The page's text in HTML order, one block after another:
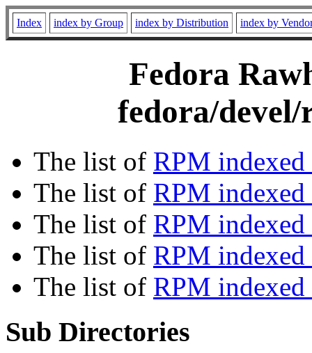
Index index by Group index by Distribution index by
Fedora
fedora/
The list of RPM
The list of RPM
The list of RPM indexed
The list of RPM
The list of RPM
Sub Directories